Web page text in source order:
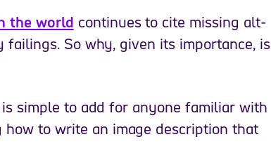
the world continues to cite missing alt-
So why, given its importance, is
simple to add for anyone familiar with
to write an image description that